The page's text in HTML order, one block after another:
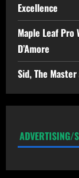
Excellence
Maple Leaf
D’Amore
Sid, The
ADVERTISING/